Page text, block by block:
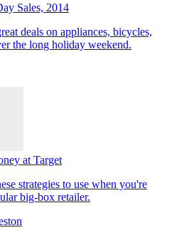
Sales, 2014
deals on appliances, bicycles,
the long holiday weekend.
at Target
strategies to use when you're
big-box retailer.